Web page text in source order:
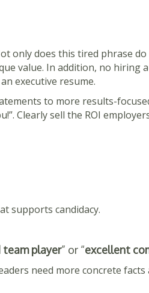
only does this tired phrase
value. In addition, no hiring
executive resume.
to more results-
Clearly sell the ROI
supports candidacy.
player” or “excellent
need more concrete